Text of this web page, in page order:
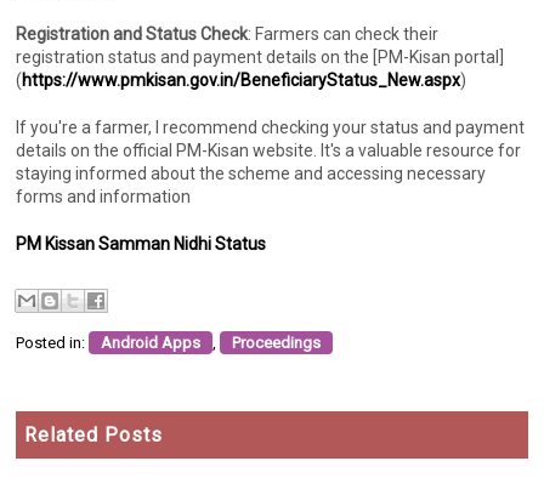
Registration and Status Check: Farmers can check their
registration status and payment details on the [PM-Kisan portal]
(https://www.pmkisan.gov.in/BeneficiaryStatus_New.aspx)
If you're a farmer, I recommend checking your status and payment
details on the official PM-Kisan website. It's a valuable resource for
staying informed about the scheme and accessing necessary
forms and information
PM Kissan Samman Nidhi Status
Posted in: Android Apps , Proceedings
Related Posts